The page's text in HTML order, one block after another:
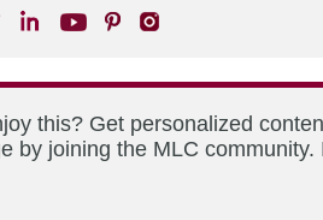
this? Get personalized
by joining the MLC community.